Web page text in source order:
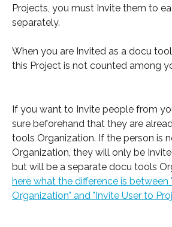
Projects, you must Invite them to
separately.
When you are Invited as a docu
this Project is not counted among
If you want to Invite people from
sure beforehand that they are
tools Organization. If the person is
Organization, they will only be
but will be a separate docu tools
here what the difference is between
Organization" and "Invite User to